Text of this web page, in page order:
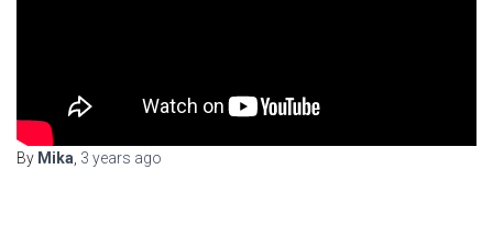
By Mika, 3 years ago